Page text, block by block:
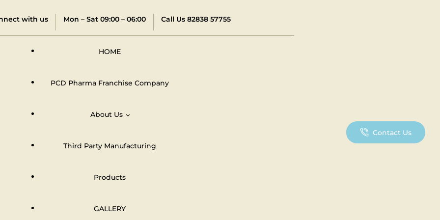
with us Mon – Sat 09:00 – 06:00 Call Us 82838 57755
HOME
PCD Pharma Franchise Company
About Us
Third Party Manufacturing
Products
GALLERY
Contact Us